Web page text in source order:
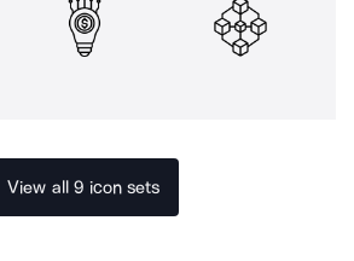
View all 9 icon sets